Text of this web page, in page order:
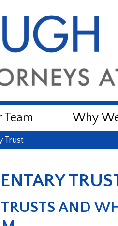
Team Why
Trust
TRUSTS AND